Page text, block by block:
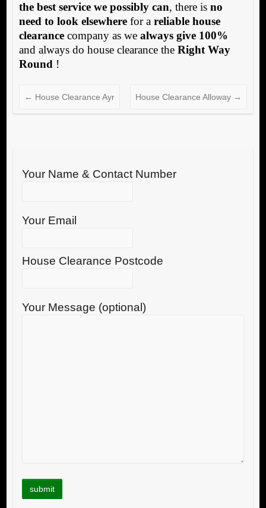
the best service we possibly can, there is no
need to look elsewherefor a reliable house
clearancecompany as we always give 100%
and always do house clearance the Right Way
Round !
← House Clearance Ayr House Clearance Alloway →
Your Name & Contact Number
Your Email
House Clearance Postcode
Your Message (optional)